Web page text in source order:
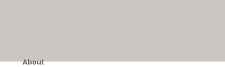
About